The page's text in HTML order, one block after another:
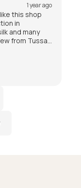
1 year ago
this shop
in
and many
from Tussar
with
very much